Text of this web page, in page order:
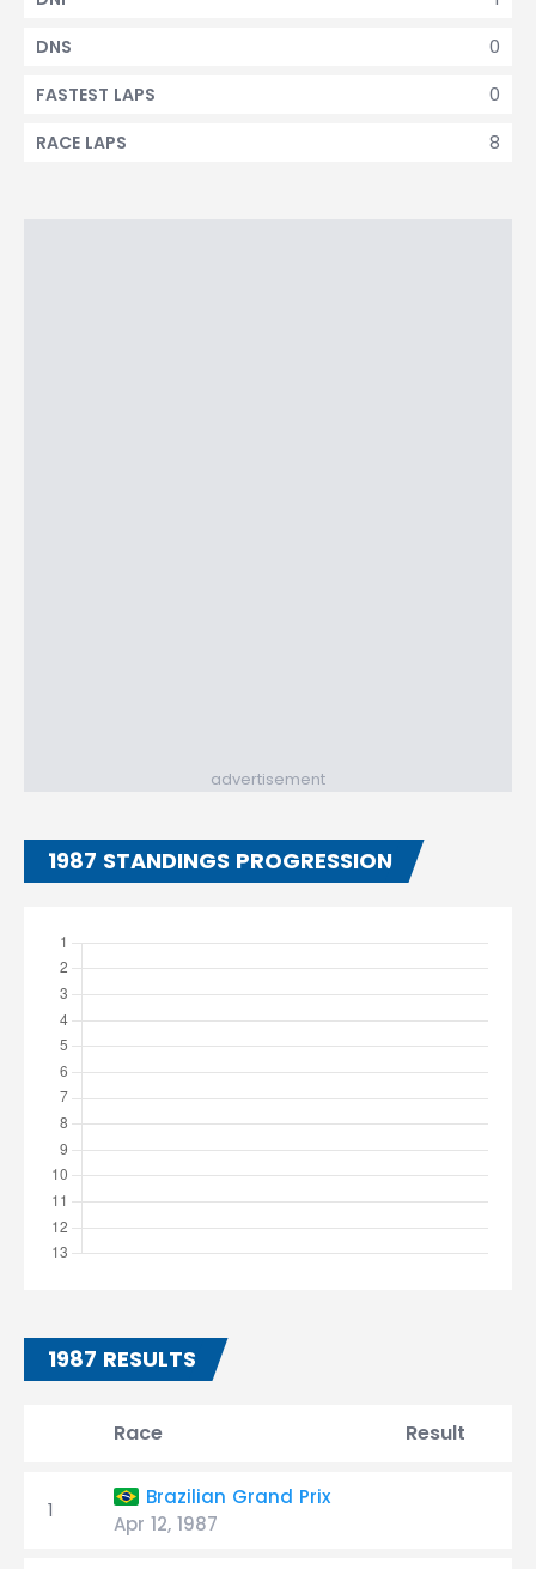
0
DNS
0
FASTEST LAPS
8
RACE LAPS
advertisement
1987 STANDINGS PROGRESSION
1987 RESULTS
Race Result
1
Brazilian Grand Prix
Apr 12, 1987